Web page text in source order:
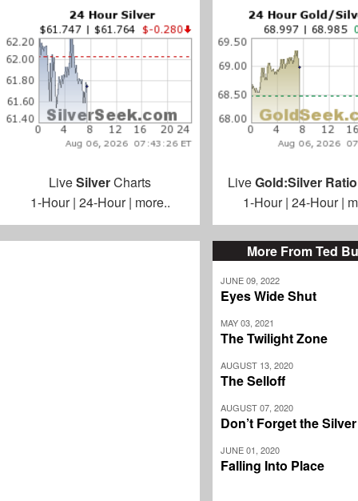
More From Ted
JUNE 09, 2022
Eyes Wide Shut
MAY 03, 2021
The Twilight Zone
AUGUST 13, 2020
The Selloff
AUGUST 07, 2020
Don’t Forget the
JUNE 01, 2020
Falling Into Place
LiveSilverCharts
1-Hour| 24-Hour| more..
LiveGold:Silver Ratio
1-Hour| 24-Hour|